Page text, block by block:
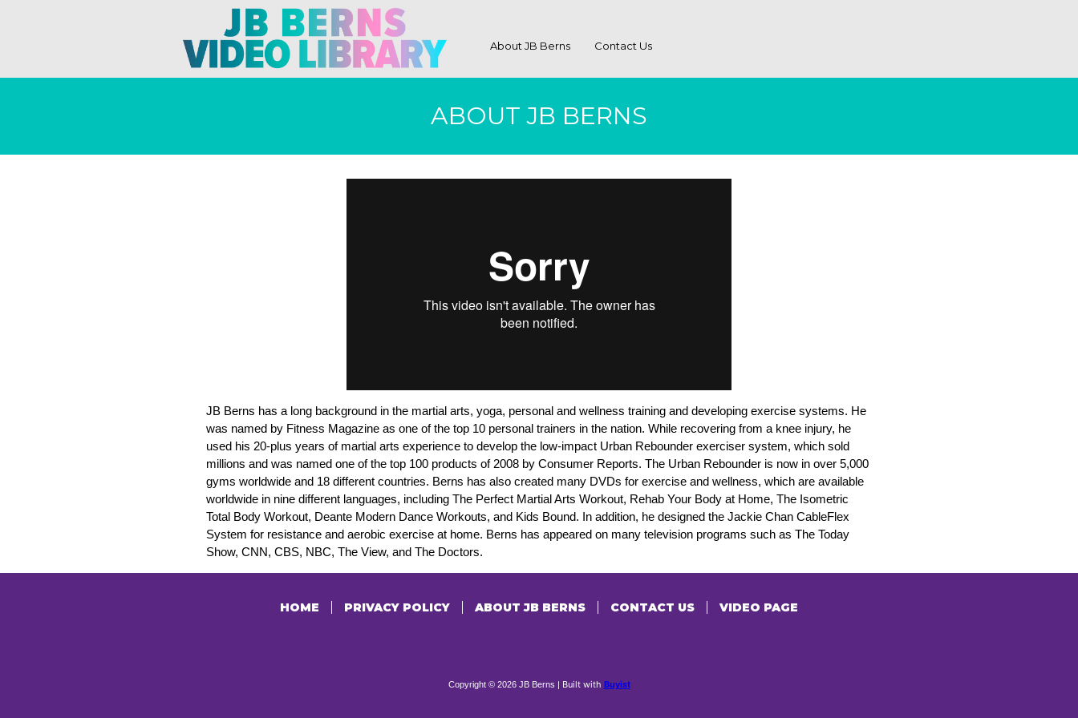
About JB Berns Contact Us
ABOUT JB BERNS
JB Berns has a long background in the martial arts, yoga, personal and wellness training and developing exercise systems. He
was named by Fitness Magazine as one of the top 10 personal trainers in the nation. While recovering from a knee injury, he
used his 20-plus years of martial arts experience to develop the low-impact Urban Rebounder exerciser system, which sold
millions and was named one of the top 100 products of 2008 by Consumer Reports. The Urban Rebounder is now in over 5,000
gyms worldwide and 18 different countries. Berns has also created many DVDs for exercise and wellness, which are available
worldwide in nine different languages, including The Perfect Martial Arts Workout, Rehab Your Body at Home, The Isometric
Total Body Workout, Deante Modern Dance Workouts, and Kids Bound. In addition, he designed the Jackie Chan CableFlex
System for resistance and aerobic exercise at home. Berns has appeared on many television programs such as The Today
Show, CNN, CBS, NBC, The View, and The Doctors.
HOME PRIVACY POLICY ABOUT JB BERNS CONTACT US VIDEO PAGE
Copyright © 2026 JB Berns | Built with Buyist